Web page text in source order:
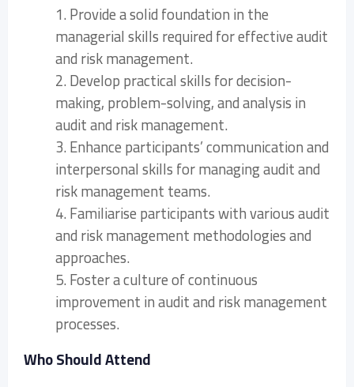
1. Provide a solid foundation in the
managerial skills required for effective audit
and risk management.
2. Develop practical skills for decision-
making, problem-solving, and analysis in
audit and risk management.
3. Enhance participants’ communication and
interpersonal skills for managing audit and
risk management teams.
4. Familiarise participants with various audit
and risk management methodologies and
approaches.
5. Foster a culture of continuous
improvement in audit and risk management
processes.
Who Should Attend